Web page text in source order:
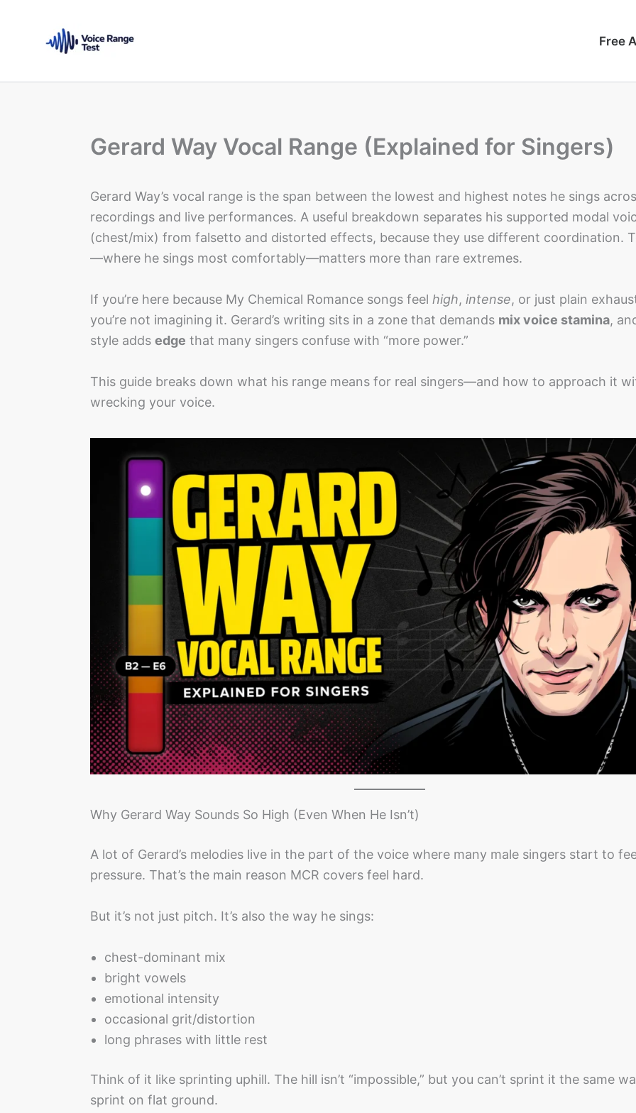
Free
Gerard Way Vocal Range (Explained for Singers)
Gerard Way’s vocal range is the span between the lowest and highest notes he sings
recordings and live performances. A useful breakdown separates his supported modal
(chest/mix) from falsetto and distorted effects, because they use different coordination.
—where he sings most comfortably—matters more than rare extremes.
If you’re here because My Chemical Romance songs feel high, intense, or just plain
you’re not imagining it. Gerard’s writing sits in a zone that demands mix voice stamina,
style adds edge that many singers confuse with “more power.”
This guide breaks down what his range means for real singers—and how to approach it
wrecking your voice.
Why Gerard Way Sounds So High (Even When He Isn’t)
A lot of Gerard’s melodies live in the part of the voice where many male singers start to
pressure. That’s the main reason MCR covers feel hard.
But it’s not just pitch. It’s also the way he sings:
chest-dominant mix
bright vowels
emotional intensity
occasional grit/distortion
long phrases with little rest
Think of it like sprinting uphill. The hill isn’t “impossible,” but you can’t sprint it the same
sprint on flat ground.